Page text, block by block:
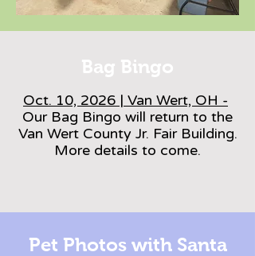
Bag Bingo
Oct. 10, 2026 | Van Wert, OH -
Our Bag Bingo will return to the
Van Wert County Jr. Fair Building.
More details to come.
Pet Photos with Santa